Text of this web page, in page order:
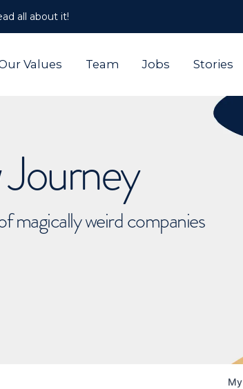
all about it!
Values Team Jobs Stories
magically weird companies
My